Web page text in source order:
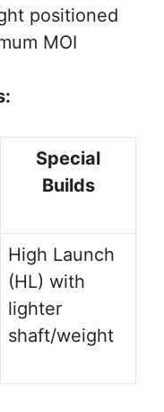
positioned
MOI
Special
Builds
High Launch
(HL) with
lighter
shaft/weight